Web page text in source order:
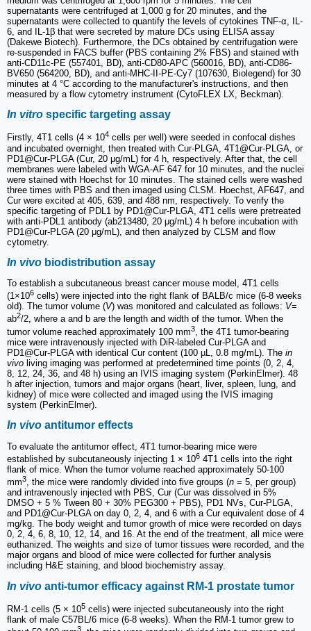
supernatants were centrifuged at 1,000 g for 20 minutes, and the
supernatants were collected to quantify the levels of cytokines TNF-α, IL-
6, and IL-1β that were secreted by mature DCs using ELISA assay
(Dakewe Biotech). Furthermore, the DCs obtained by centrifugation were
re-suspended in FACS buffer (PBS containing 2% FBS) and stained with
anti-CD11c-PE (557401, BD), anti-CD80-APC (560016, BD), anti-CD86-
BV650 (564200, BD), and anti-MHC-II-PE-Cy7 (107630, Biolegend) for 30
minutes at 4 °C according to the manufacturer's instructions, and then
measured by a flow cytometry instrument (CytoFLEX LX, Beckman).
In vitro specific targeting assay
Firstly, 4T1 cells (4 × 104 cells per well) were seeded in confocal dishes
and incubated overnight, then treated with Cur-PLGA, 4T1@Cur-PLGA, or
PD1@Cur-PLGA (Cur, 20 μg/mL) for 4 h, respectively. After that, the cell
membranes were labeled with WGA-AF 647 for 10 minutes, and the nuclei
were stained with Hoechst for 10 minutes. The stained cells were washed
three times with PBS and then imaged using CLSM. Hoechst, AF647, and
Cur were excited at 405, 639, and 488 nm, respectively. To verify the
specific targeting of PDL1 by PD1@Cur-PLGA, 4T1 cells were pretreated
with anti-PDL1 antibody (ab213480, 20 μg/mL) 4 h before incubation with
PD1@Cur-PLGA (20 μg/mL), and then analyzed by CLSM and flow
cytometry.
In vivo biodistribution assay
To establish a subcutaneous breast cancer mouse model, 4T1 cells
(1×106 cells) were injected into the right flank of BALB/c mice (6-8 weeks
old). The tumor volume (V) was monitored and calculated as follows: V=
ab2/2, where a and b are the length and width of the tumor. When the
tumor volume reached approximately 100 mm3, the 4T1 tumor-bearing
mice were intravenously injected with DiR-labeled Cur-PLGA and
PD1@Cur-PLGA with identical Cur content (100 µL, 0.8 mg/mL). The in
vivo living imaging was performed at predetermined time points (0, 2, 4,
8, 12, 24, 36, and 48 h) using an IVIS imaging system (PerkinElmer). 48
h after injection, tumors and major organs (heart, liver, spleen, lung, and
kidney) of mice were collected and imaged using the IVIS imaging
system (PerkinElmer).
In vivo antitumor effects
To evaluate the antitumor effect, 4T1 tumor-bearing mice were
established by subcutaneously injecting 1 × 106 4T1 cells into the right
flank of mice. When the tumor volume reached approximately 50-100
mm3, the mice were randomly divided into five groups (n = 5, per group)
and intravenously injected with PBS, Cur (Cur was dissolved in 5%
DMSO + 5 % Tween 80 + 30% PEG300 + PBS), PD1 NVs, Cur-PLGA,
and PD1@Cur-PLGA on day 0, 2, 4, and 6 with a Cur equivalent dose of 4
mg/kg. The body weight and tumor growth of mice were recorded on days
0, 2, 4, 6, 8, 10, 12, 14, and 16. At the end of the treatment, all mice were
euthanized. The weights and size of tumor tissues were recorded, and the
major organs and blood of mice were collected for further analysis
including H&E staining, and blood biochemistry assay.
In vivo anti-tumor efficacy against RM-1 prostate tumor
RM-1 cells (5 × 105 cells) were injected subcutaneously into the right
flank of male C57BL/6 mice (6-8 weeks). When the RM-1 tumor grew to
3